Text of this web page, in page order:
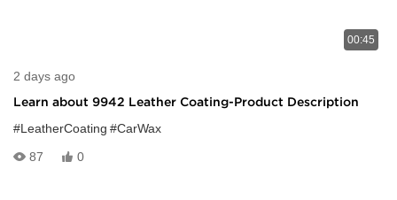
00:45
2 days ago
Learn about 9942 Leather Coating-Product Description
#LeatherCoating #CarWax
87
0